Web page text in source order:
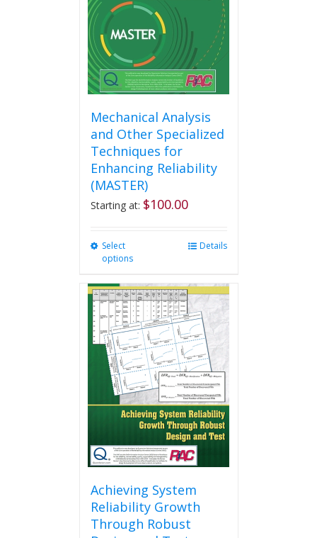
chosen
on
the
product
page
Mechanical Analysis
and Other Specialized
Techniques for
Enhancing Reliability
(MASTER)
Starting at: $100.00
Select
options
multiple
variants.
The
options
may
be
chosen
on
the
product
page
Details
Achieving System
Reliability Growth
Through Robust